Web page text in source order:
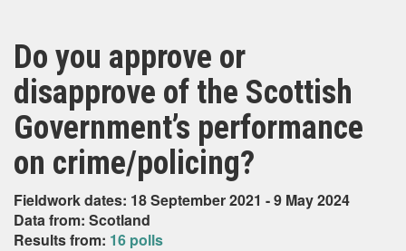
Do you approve or
disapprove of the Scottish
Government’s performance
on crime/policing?
Fieldwork dates: 18 September 2021 - 9 May 2024
Data from: Scotland
Results from: 16 polls